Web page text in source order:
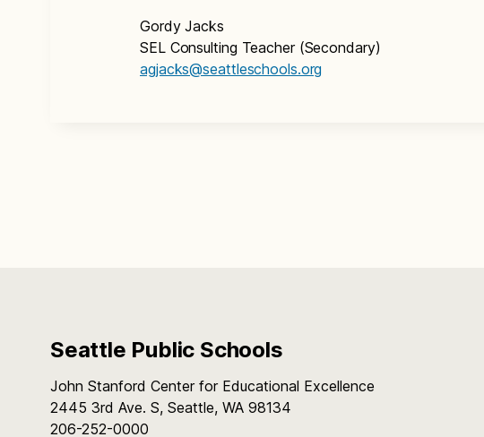
Gordy Jacks
SEL Consulting Teacher (Secondary)
agjacks@seattleschools.org
Seattle Public Schools
John Stanford Center for Educational Excellence
2445 3rd Ave. S, Seattle, WA 98134
206-252-0000